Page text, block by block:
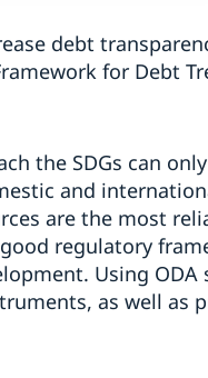
debt
for Debt
the SDGs can
and
are the most
regulatory
Using ODA
as well as